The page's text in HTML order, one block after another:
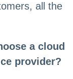
all the
a cloud
provider?